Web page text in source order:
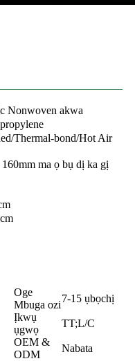
Nonwoven akwa
Thermal-bond/Hot Air
ma ọ bụ dị ka gị
Oge
Mbuga ozi
7-15 ụbọchị
Ịkwụ
ụgwọ
TT;L/C
OEM &
ODM
Nabata